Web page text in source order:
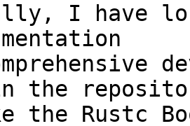
I have
the
the Rustc